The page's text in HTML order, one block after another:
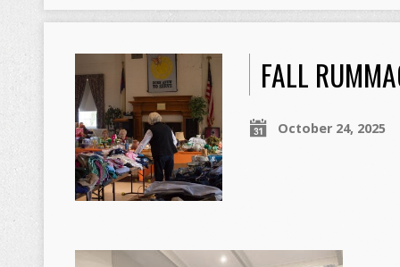
FALL
October 24, 2025